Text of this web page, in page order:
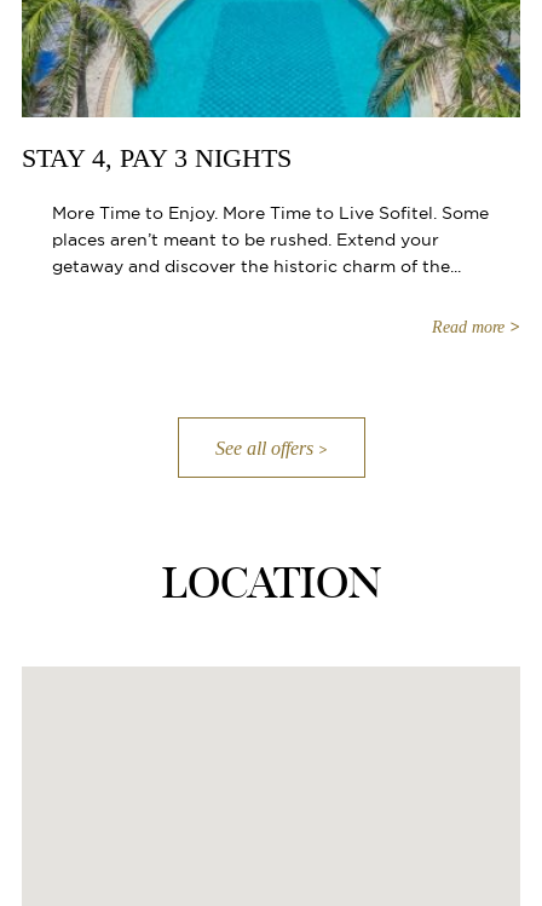
STAY 4, PAY 3 NIGHTS
More Time to Enjoy. More Time to Live Sofitel. Some
places aren’t meant to be rushed. Extend your
getaway and discover the historic charm of the...
Read more
See all offers
LOCATION